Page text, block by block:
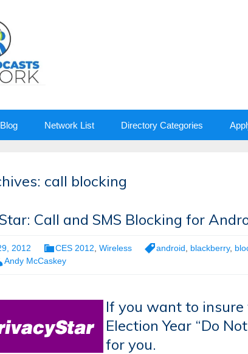
Blog Network List Directory Categories
call blocking
Call and SMS Blocking for
2012 CES 2012 Wireless android blackberry,
Andy McCaskey
If you want to
Election Year “Do
for you.